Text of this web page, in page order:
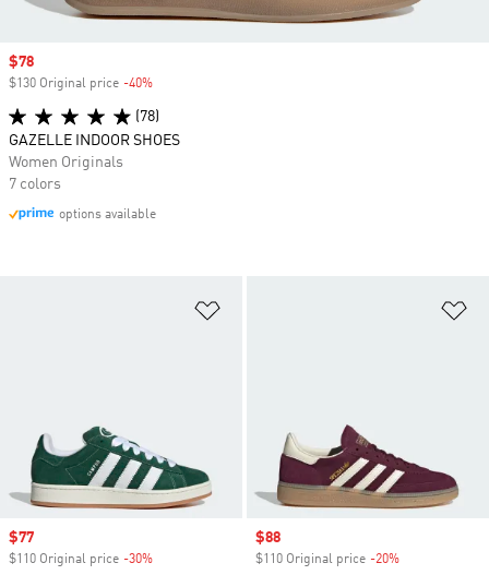
Sale price
$77
$110 Original price -30%
Sale price
$88
$110 Original price -20%
Sale price
$78
$130 Original price -40%
(78)
GAZELLE INDOOR SHOES
Women Originals
7 colors
options available